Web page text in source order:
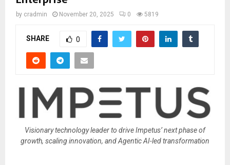
by cradmin November 20, 2025 0 5819
SHARE 0
Visionary technology leader to drive Impetus’ next phase of
growth, scaling innovation, and Agentic AI-led transformation